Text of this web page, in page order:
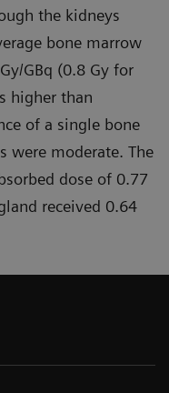
the kidneys
bone marrow
GBq (0.8 Gy for
higher than
of a single bone
were moderate. The
dose of 0.77
received 0.64